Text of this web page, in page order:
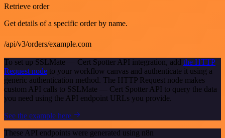
Retrieve order
Get details of a specific order by name.
/api/v3/orders/example.com
To set up SSLMate — Cert Spotter API integration, add the HTTP
Request node to your workflow canvas and authenticate it using a
generic authentication method. The HTTP Request node makes
custom API calls to SSLMate — Cert Spotter API to query the data
you need using the API endpoint URLs you provide.
See the example here
These API endpoints were generated using n8n